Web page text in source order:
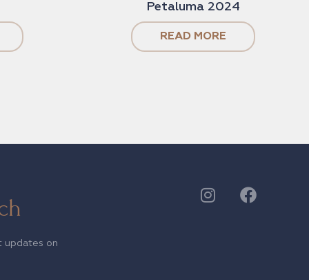
Petaluma 2024
READ MORE
updates on